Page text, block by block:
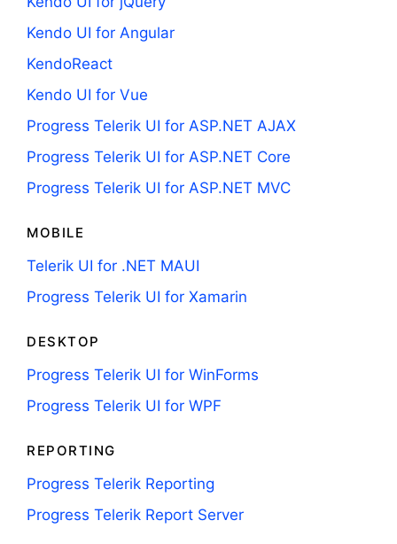
Kendo UI for Angular
KendoReact
Kendo UI for Vue
Progress Telerik UI for ASP.NET AJAX
Progress Telerik UI for ASP.NET Core
Progress Telerik UI for ASP.NET MVC
MOBILE
Telerik UI for .NET MAUI
Progress Telerik UI for Xamarin
DESKTOP
Progress Telerik UI for WinForms
Progress Telerik UI for WPF
REPORTING
Progress Telerik Reporting
Progress Telerik Report Server